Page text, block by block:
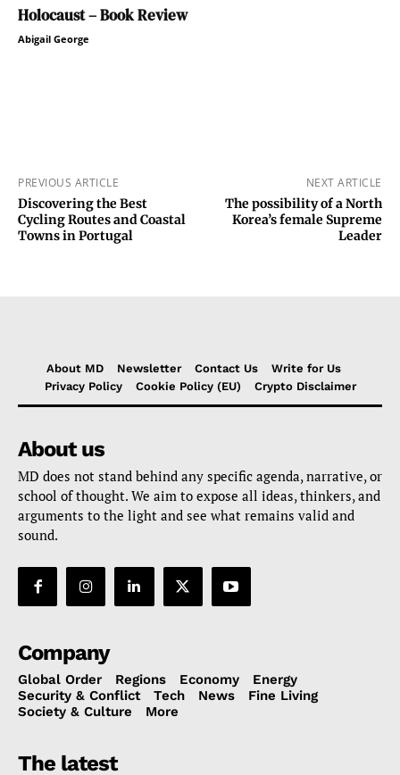
Holocaust – Book Review
Abigail George
PREVIOUS ARTICLE
Discovering the Best
Cycling Routes and Coastal
Towns in Portugal
NEXT ARTICLE
The possibility of a North
Korea’s female Supreme
Leader
About MD Newsletter Contact Us
Write for Us
Privacy Policy
Cookie Policy (EU) Crypto Disclaimer
About us
MD does not stand behind any specific agenda, narrative, or
school of thought. We aim to expose all ideas, thinkers, and
arguments to the light and see what remains valid and
sound.
Company
Global Order Regions Economy
Energy
Security & Conflict
Tech News
Fine Living
Society & Culture
More
The latest